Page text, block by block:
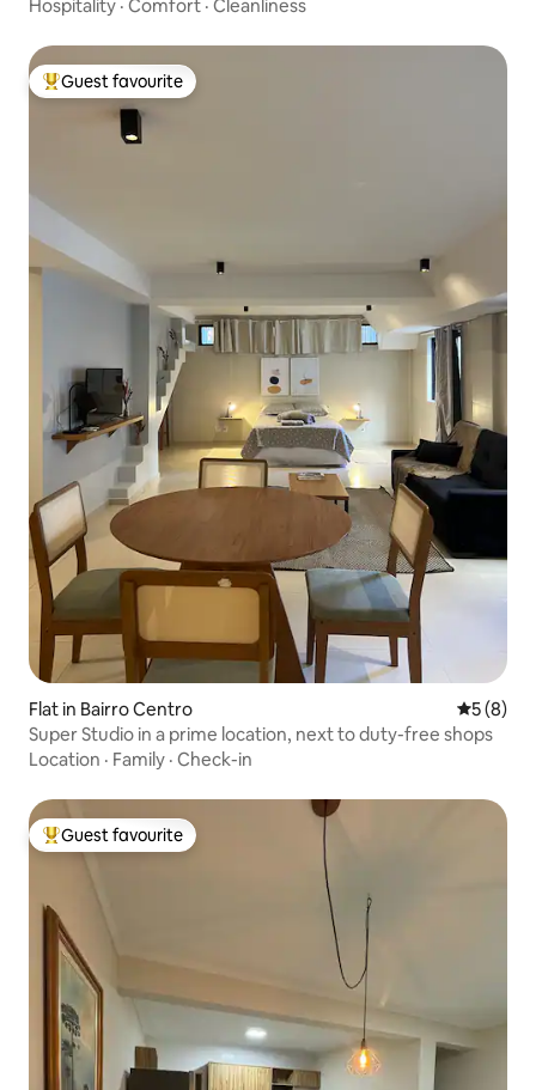
Hospitality · Comfort · Cleanliness
Top guest favourite
Guest favourite
Flat in Bairro Centro 5 out of
5 (8)
Super Studio in a prime location, next to duty-free shops
Location · Family · Check-in
Top guest favourite
Guest favourite